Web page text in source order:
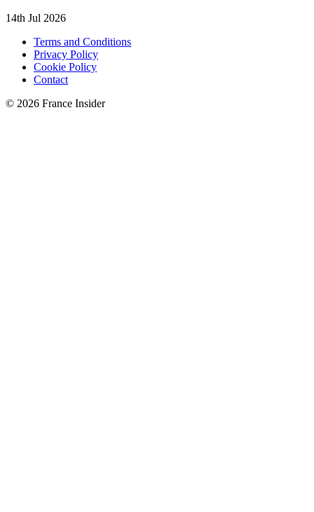
14th Jul 2026
Terms and Conditions
Privacy Policy
Cookie Policy
Contact
© 2026 France Insider